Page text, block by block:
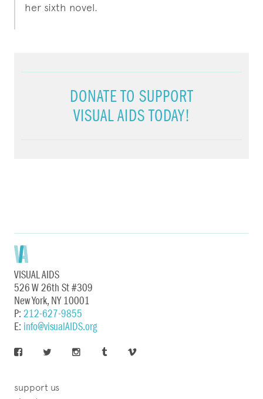
her sixth novel.
DONATE TO SUPPORT
VISUAL AIDS TODAY!
VISUAL AIDS
526 W 26th St #309
New York, NY 10001
P: 212-627-9855
E: info@visualAIDS.org
support us